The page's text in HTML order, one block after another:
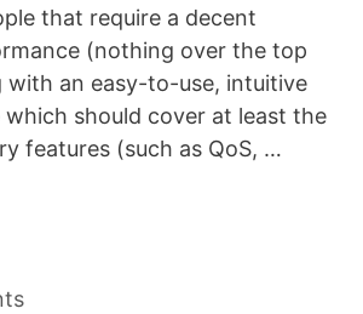
that require a decent
(nothing over the top
with an easy-to-use, intuitive
should cover at least the
features (such as QoS, …